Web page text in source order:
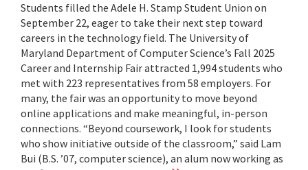
Students filled the Adele H. Stamp Student Union on
September 22, eager to take their next step toward
careers in the technology field. The University of
Maryland Department of Computer Science’s Fall 2025
Career and Internship Fair attracted 1,994 students who
met with 223 representatives from 58 employers. For
many, the fair was an opportunity to move beyond
online applications and make meaningful, in-person
connections. “Beyond coursework, I look for students
who show initiative outside of the classroom,” said Lam
Bui (B.S. ’07, computer science), an alum now working as